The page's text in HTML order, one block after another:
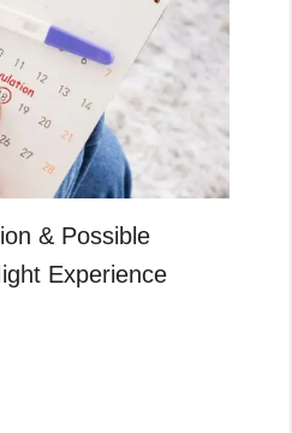
& Possible
Experience